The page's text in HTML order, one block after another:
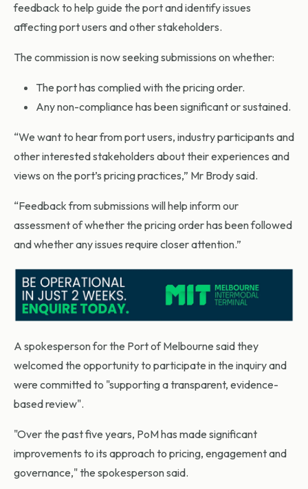
feedback to help guide the port and identify issues
affecting port users and other stakeholders.
The commission is now seeking submissions on whether:
The port has complied with the pricing order.
Any non-compliance has been significant or sustained.
“We want to hear from port users, industry participants and
other interested stakeholders about their experiences and
views on the port’s pricing practices,” Mr Brody said.
“Feedback from submissions will help inform our
assessment of whether the pricing order has been followed
and whether any issues require closer attention.”
A spokesperson for the Port of Melbourne said they
welcomed the opportunity to participate in the inquiry and
were committed to "supporting a transparent, evidence-
based review".
"Over the past five years, PoM has made significant
improvements to its approach to pricing, engagement and
governance," the spokesperson said.